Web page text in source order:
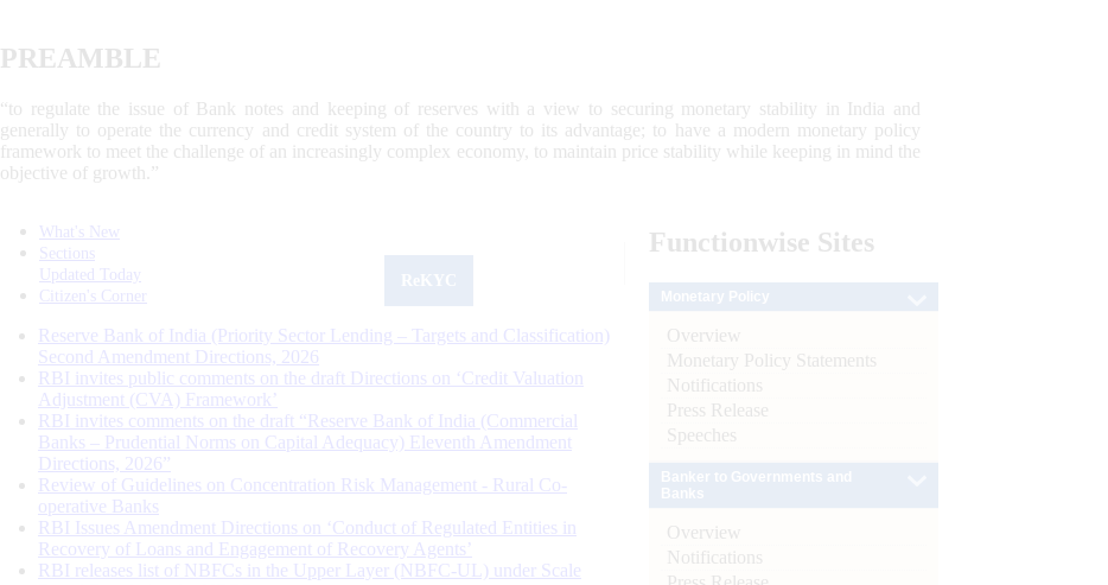
PREAMBLE
“to regulate the issue of Bank notes and keeping of reserves with a view to securing monetary stability in India and
generally to operate the currency and credit system of the country to its advantage; to have a modern monetary policy
framework to meet the challenge of an increasingly complex economy, to maintain price stability while keeping in mind the
objective of growth.”
What's New
Sections
Updated Today
Citizen's Corner
Reserve Bank of India (Priority Sector Lending – Targets and Classification)
Second Amendment Directions, 2026
RBI invites public comments on the draft Directions on ‘Credit Valuation
Adjustment (CVA) Framework’
RBI invites comments on the draft “Reserve Bank of India (Commercial
Banks – Prudential Norms on Capital Adequacy) Eleventh Amendment
Directions, 2026”
Review of Guidelines on Concentration Risk Management - Rural Co-
operative Banks
RBI Issues Amendment Directions on ‘Conduct of Regulated Entities in
Recovery of Loans and Engagement of Recovery Agents’
RBI releases list of NBFCs in the Upper Layer (NBFC-UL) under Scale
Functionwise Sites
Overview
Monetary Policy Statements
Notifications
Press Release
Speeches
Overview
Notifications